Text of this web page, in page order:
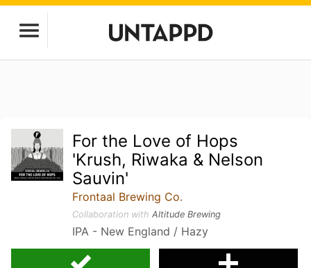
For the Love of Hops
'Krush, Riwaka & Nelson
Sauvin'
Frontaal Brewing Co.
Collaboration withAltitude Brewing
IPA - New England / Hazy